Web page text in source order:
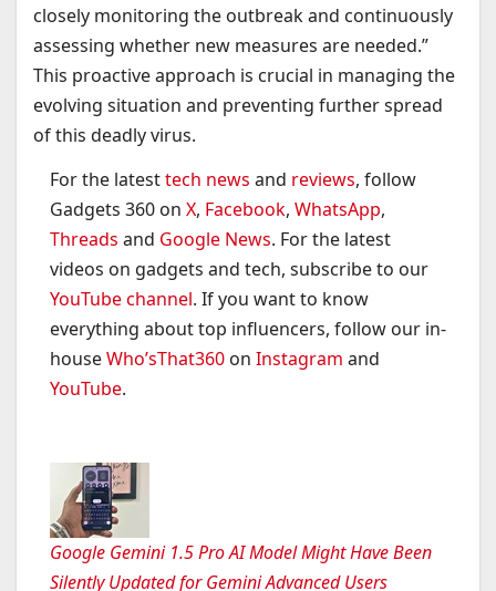
closely monitoring the outbreak and continuously
assessing whether new measures are needed.”
This proactive approach is crucial in managing the
evolving situation and preventing further spread
of this deadly virus.
For the latesttech news and reviews, follow
Gadgets 360 on X, Facebook, WhatsApp,
Threads and Google News. For the latest
videos on gadgets and tech, subscribe to our
YouTube channel. If you want to know
everything about top influencers, follow our in-
houseWho’sThat360 on Instagram and
YouTube.
Google Gemini 1.5 Pro AI Model Might Have Been
Silently Updated for Gemini Advanced Users